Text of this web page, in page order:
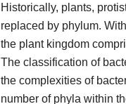
Historically, plants,
replaced by phylum.
the plant kingdom
The classification of
the complexities of
number of phyla within